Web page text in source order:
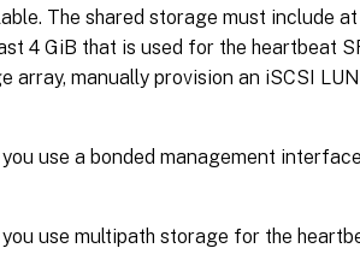
The shared storage must include
4 GiB that is used for the heartbeat
array, manually provision an iSCSI
use a bonded management
use multipath storage for the